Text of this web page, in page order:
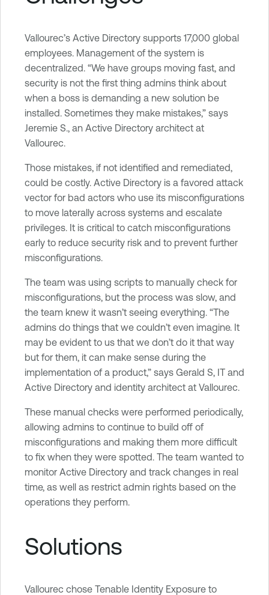
Vallourec’s Active Directory supports 17,000 global
employees. Management of the system is
decentralized. “We have groups moving fast, and
security is not the first thing admins think about
when a boss is demanding a new solution be
installed. Sometimes they make mistakes,” says
Jeremie S., an Active Directory architect at
Vallourec.
Those mistakes, if not identified and remediated,
could be costly. Active Directory is a favored attack
vector for bad actors who use its misconfigurations
to move laterally across systems and escalate
privileges. It is critical to catch misconfigurations
early to reduce security risk and to prevent further
misconfigurations.
The team was using scripts to manually check for
misconfigurations, but the process was slow, and
the team knew it wasn’t seeing everything. “The
admins do things that we couldn’t even imagine. It
may be evident to us that we don’t do it that way
but for them, it can make sense during the
implementation of a product,” says Gerald S, IT and
Active Directory and identity architect at Vallourec.
These manual checks were performed periodically,
allowing admins to continue to build off of
misconfigurations and making them more difficult
to fix when they were spotted. The team wanted to
monitor Active Directory and track changes in real
time, as well as restrict admin rights based on the
operations they perform.
Solutions
Vallourec chose Tenable Identity Exposure to